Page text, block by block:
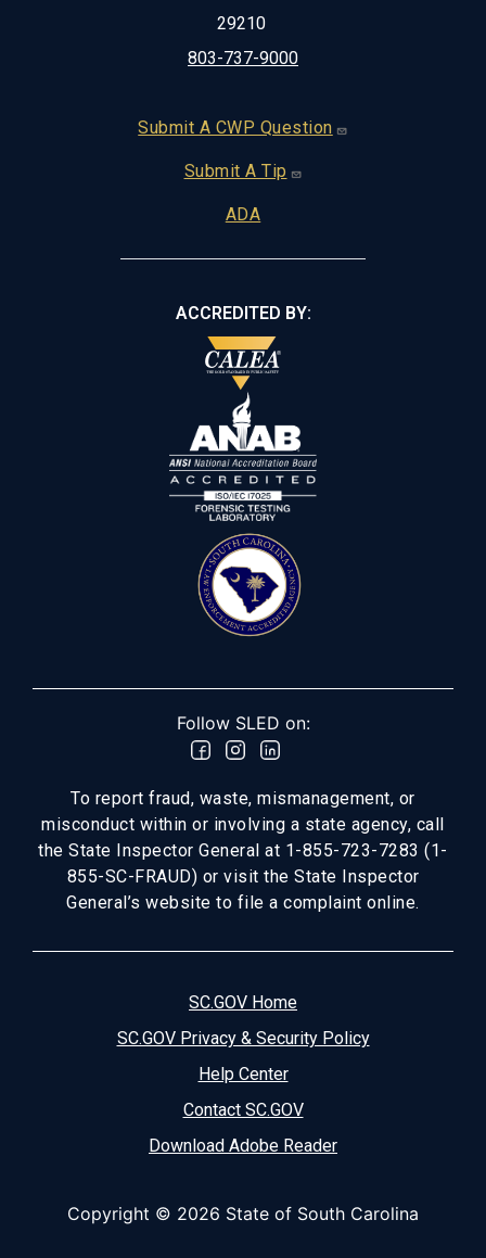
29210
803-737-9000
Footer
Submit A CWP Question
Submit A Tip
ADA
ACCREDITED BY:
Follow SLED on:
To report fraud, waste, mismanagement, or
misconduct within or involving a state agency, call
the State Inspector General at 1-855-723-7283 (1-
855-SC-FRAUD) or visit the State Inspector
General’s website to file a complaint online.
SC.GOV Home
SC.GOV Privacy & Security Policy
Help Center
Contact SC.GOV
Download Adobe Reader
Copyright © 2026 State of South Carolina